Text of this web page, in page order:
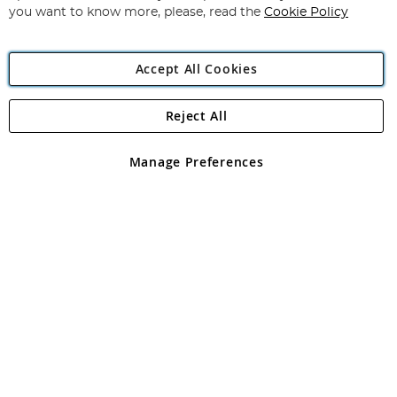
Angling Direct Plc
Angling Direct plc, 2D Wendover Road, Rackheath Industrial
registered in England and Wales No 05151321. VAT No GB 152140945
you want to know more, please, read the Cookie Policy
Accept All Cookies
Manage Preferences
Reject All